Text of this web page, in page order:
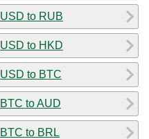
USD to RUB
USD to HKD
USD to BTC
BTC to AUD
BTC to BRL